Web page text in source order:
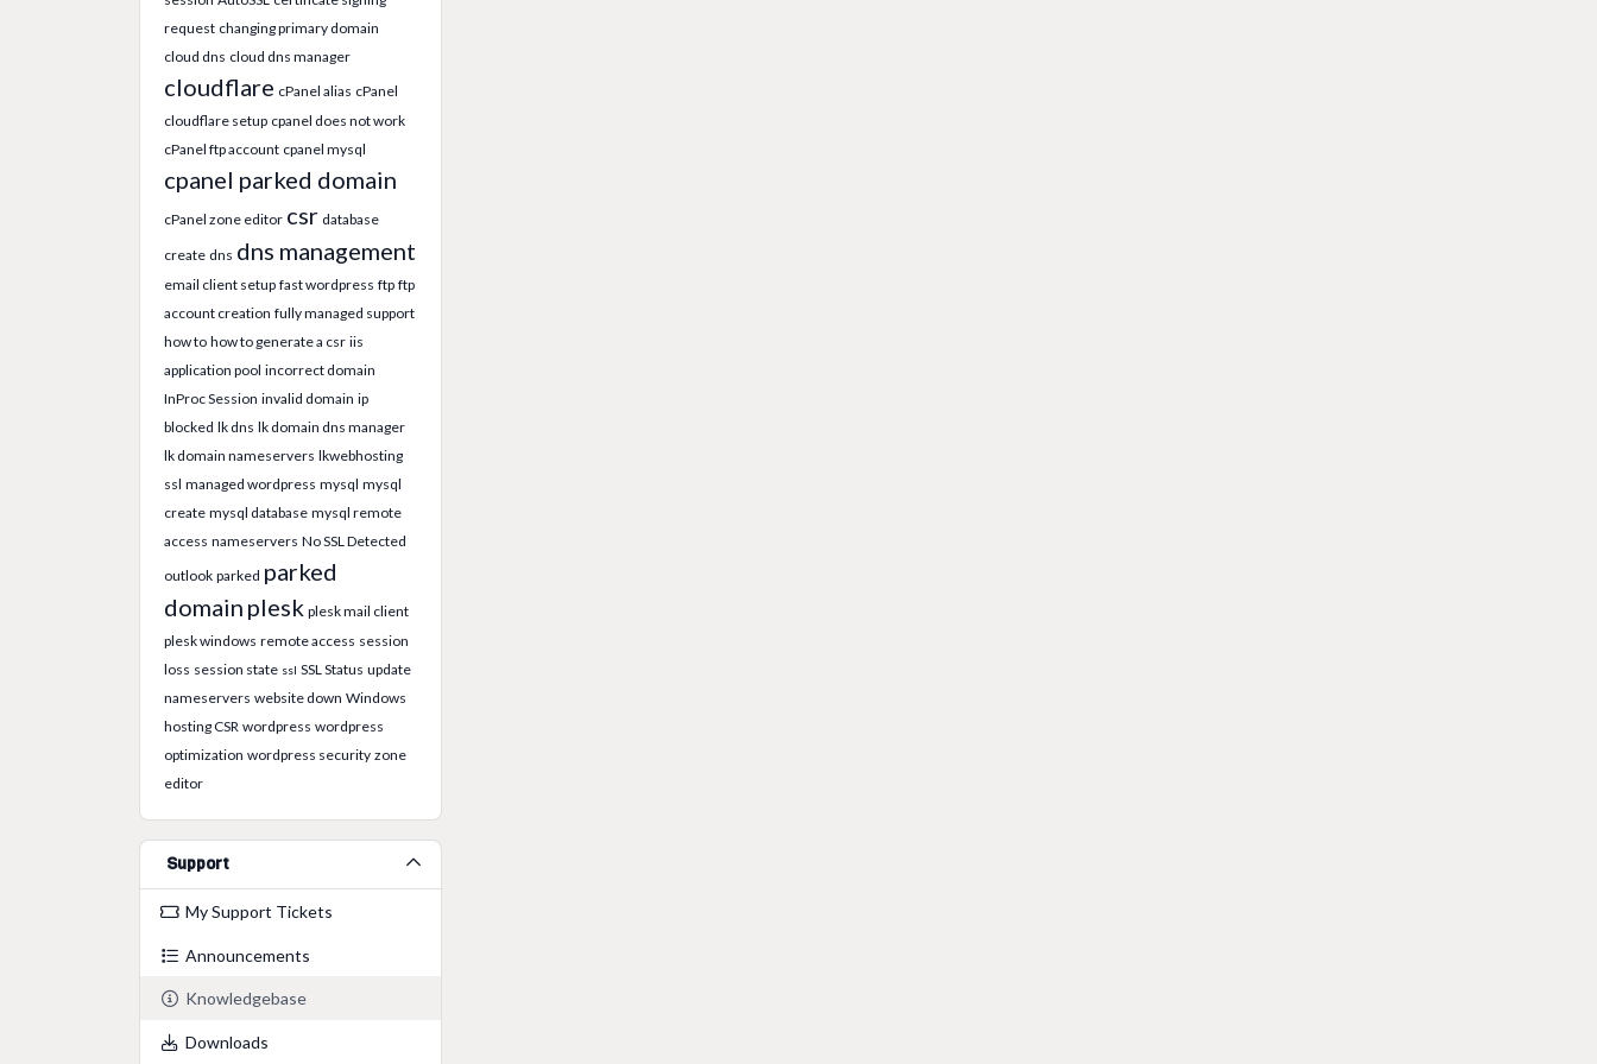
request changing primary domain
cloud dns cloud dns manager
cloudflare cPanel alias cPanel
cloudflare setup cpanel does not work
cPanel ftp account cpanel mysql
cpanel parked domain
cPanel zone editor csr database
create dns dns management
email client setup fast wordpress ftp ftp
account creation fully managed support
how to how to generate a csr iis
application pool incorrect domain
InProc Session invalid domain ip
blocked lk dns lk domain dns manager
lk domain nameservers lkwebhosting
ssl managed wordpress mysql mysql
create mysql database mysql remote
access nameservers No SSL Detected
outlook parked parked
domain plesk plesk mail client
plesk windows remote access session
loss session state ssl SSL Status update
nameservers website down Windows
hosting CSR wordpress wordpress
optimization wordpress security zone
editor
Support
My Support Tickets
Announcements
Knowledgebase
Downloads